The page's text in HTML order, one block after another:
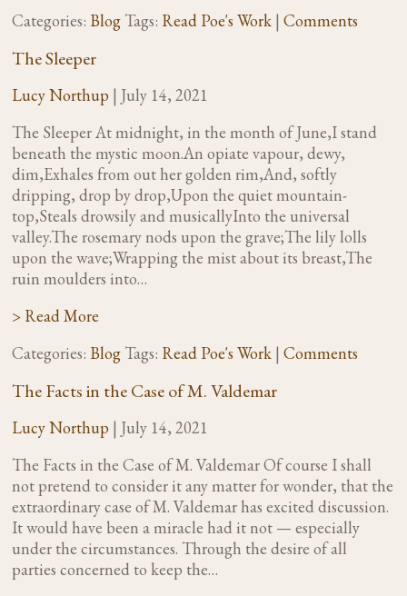
Categories: Blog Tags: Read Poe's Work | Comments
The Sleeper
Lucy Northup | July 14, 2021
The Sleeper At midnight, in the month of June,I stand
beneath the mystic moon.An opiate vapour, dewy,
dim,Exhales from out her golden rim,And, softly
dripping, drop by drop,Upon the quiet mountain-
top,Steals drowsily and musicallyInto the universal
valley.The rosemary nods upon the grave;The lily lolls
upon the wave;Wrapping the mist about its breast,The
ruin moulders into…
> Read More
Categories: Blog Tags: Read Poe's Work | Comments
The Facts in the Case of M. Valdemar
Lucy Northup | July 14, 2021
The Facts in the Case of M. Valdemar Of course I shall
not pretend to consider it any matter for wonder, that the
extraordinary case of M. Valdemar has excited discussion.
It would have been a miracle had it not — especially
under the circumstances. Through the desire of all
parties concerned to keep the…